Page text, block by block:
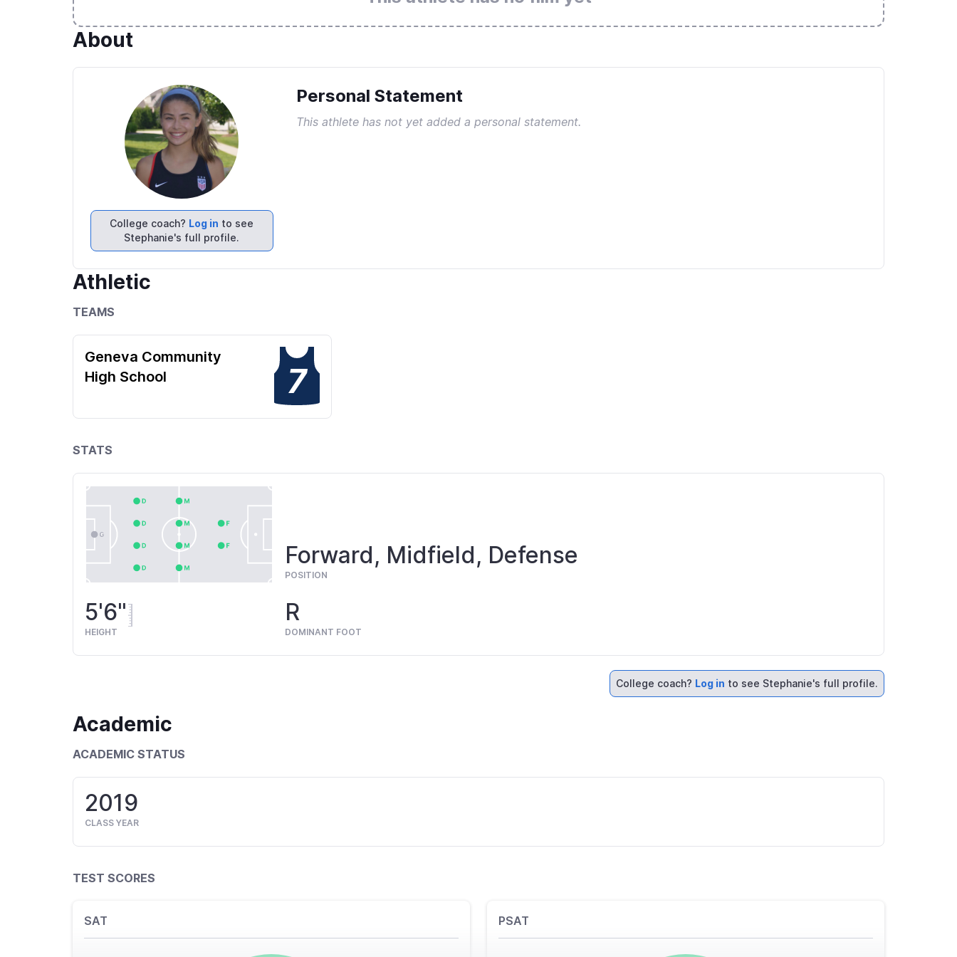
About
College coach? Log in to see
Stephanie's full profile.
Personal Statement
This athlete has not yet added a personal statement.
Athletic
TEAMS
Geneva Community
High School
7
STATS
Forward, Midfield, Defense
POSITION
5'6"
HEIGHT
R
DOMINANT FOOT
College coach? Log in to see Stephanie's full profile.
Academic
ACADEMIC STATUS
2019
CLASS YEAR
TEST SCORES
SAT PSAT